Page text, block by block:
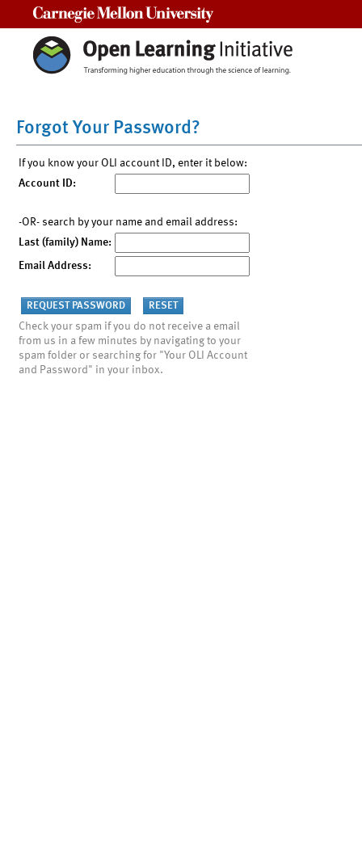
Forgot Your Password?
If you know your OLI account ID, enter it below:
Account ID:
-OR- search by your name and email address:
Last (family) Name:
Email Address:
Check your spam if you do not receive a email
from us in a few minutes by navigating to your
spam folder or searching for "Your OLI Account
and Password" in your inbox.